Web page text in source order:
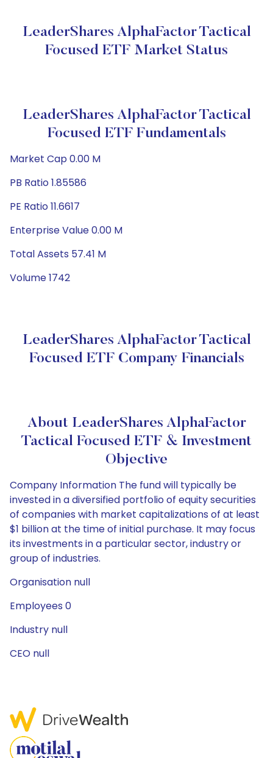
LeaderShares AlphaFactor Tactical
Focused ETF Market Status
LeaderShares AlphaFactor Tactical
Focused ETF Fundamentals
Market Cap 0.00 M
PB Ratio 1.85586
PE Ratio 11.6617
Enterprise Value 0.00 M
Total Assets 57.41 M
Volume 1742
LeaderShares AlphaFactor Tactical
Focused ETF Company Financials
About LeaderShares AlphaFactor
Tactical Focused ETF & Investment
Objective
Company Information The fund will typically be
invested in a diversified portfolio of equity securities
of companies with market capitalizations of at least
$1 billion at the time of initial purchase. It may focus
its investments in a particular sector, industry or
group of industries.
Organisation null
Employees 0
Industry null
CEO null